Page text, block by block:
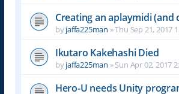
Creating an aplaymidi
byjaffa225man »Thu Sep 21, 2017
Ikutaro Kakehashi Died
byjaffa225man »Sun Apr 02, 2017
Hero-U needs Unity